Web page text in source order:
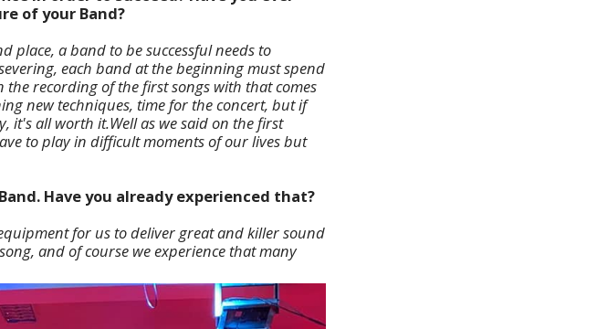
of your Band?
place, a band to be successful needs to
each band at the beginning must spend
recording of the first songs with that comes
new techniques, time for the concert, but if
it's all worth it.Well as we said on the first
to play in difficult moments of our lives but
Have you already experienced that?
for us to deliver great and killer sound
and of course we experience that many